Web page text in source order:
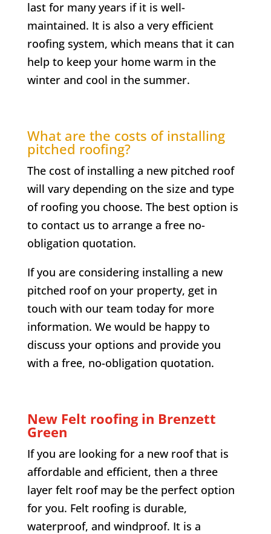
last for many years if it is well-
maintained. It is also a very efficient
roofing system, which means that it can
help to keep your home warm in the
winter and cool in the summer.
What are the costs of installing
pitched roofing?
The cost of installing a new pitched roof
will vary depending on the size and type
of roofing you choose. The best option is
to contact us to arrange a free no-
obligation quotation.
If you are considering installing a new
pitched roof on your property, get in
touch with our team today for more
information. We would be happy to
discuss your options and provide you
with a free, no-obligation quotation.
New Felt roofing in Brenzett
Green
If you are looking for a new roof that is
affordable and efficient, then a three
layer felt roof may be the perfect option
for you. Felt roofing is durable,
waterproof, and windproof. It is a